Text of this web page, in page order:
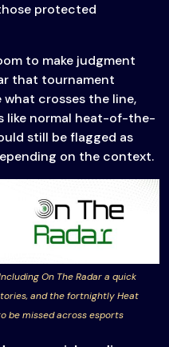
protected
to make judgment
that tournament
crosses the line,
like normal heat-of-the-
still be flagged as
on the context.
On The Radar a quick
and the fortnightly Heat
be missed across esports